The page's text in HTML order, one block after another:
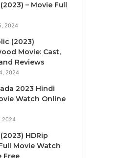
– Movie Full
2024
(2023)
Movie: Cast,
Reviews
2024
2023 Hindi
Watch Online
2024
HDRip
Movie Watch
Free